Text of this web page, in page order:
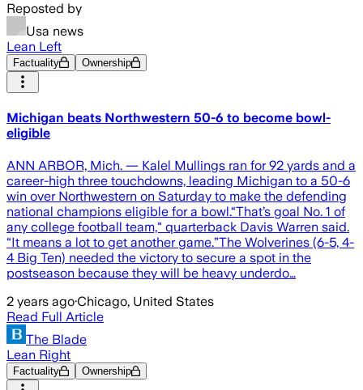
Reposted by
Usa news
Lean Left
Factuality Ownership
Michigan beats Northwestern 50-6 to become bowl-
eligible
ANN ARBOR, Mich. — Kalel Mullings ran for 92 yards and a
career-high three touchdowns, leading Michigan to a 50-6
win over Northwestern on Saturday to make the defending
national champions eligible for a bowl.“That’s goal No. 1 of
any college football team," quarterback Davis Warren said.
“It means a lot to get another game.”The Wolverines (6-5, 4-
4 Big Ten) needed the victory to secure a spot in the
postseason because they will be heavy underdo…
2 years ago·Chicago, United States
Read Full Article
The Blade
Lean Right
Factuality Ownership